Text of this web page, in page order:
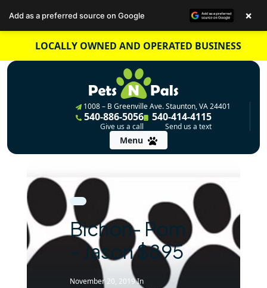
content
LOCALLY OWNED AND OPERATED BUSINESS
1008 – B Greenville Ave. Staunton, VA 24401
540-886-5056
Give us a call
540-414-4115
Send us a text
Menu
Bichon- Pom
– Jason $895
November 20, 2019In
Add as a preferred source on Google ×